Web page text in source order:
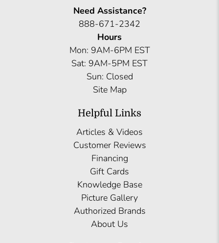
Need Assistance?
888-671-2342
Hours
Mon: 9AM-6PM EST
Sat: 9AM-5PM EST
Sun: Closed
Site Map
Helpful Links
Articles & Videos
Customer Reviews
Financing
Gift Cards
Knowledge Base
Picture Gallery
Authorized Brands
About Us